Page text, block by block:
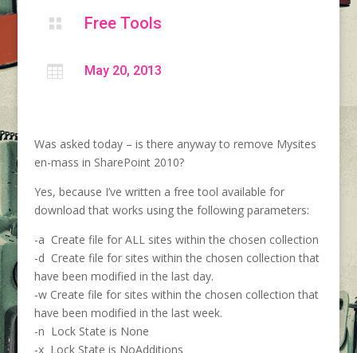
 Free Tools
 May 20, 2013
Was asked today – is there anyway to remove Mysites
en-mass in SharePoint 2010?
Yes, because I’ve written a free tool available for
download that works using the following parameters:
-a Create file for ALL sites within the chosen collection
-d Create file for sites within the chosen collection that
have been modified in the last day.
-w Create file for sites within the chosen collection that
have been modified in the last week.
-n Lock State is None
-x Lock State is NoAdditions